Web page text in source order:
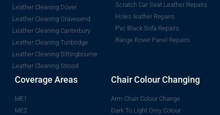
Leather Cleaning Dover
Leather Cleaning Gravesend
Leather Cleaning Canterbury
Leather Cleaning Tunbridge
Leather Cleaning Sittingbourne
Leather Cleaning Strood
Scratch Car Seat Leather Repairs
Holes leather Repairs
Pvc Black Sofa Repairs
Range Rover Panel Repairs
Coverage Areas
ME1
ME2
Chair Colour Changing
Arm Chair Colour Change
Dark To Light Grey Colour